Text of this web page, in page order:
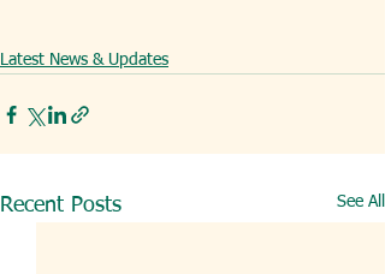
Latest News & Updates
Recent Posts See All